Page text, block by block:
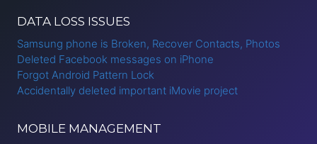
BROKEN
SCREEN
DATA LOSS ISSUES
Samsung phone is Broken, Recover Contacts, Photos
Deleted Facebook messages on iPhone
Forgot Android Pattern Lock
Accidentally deleted important iMovie project
MOBILE MANAGEMENT